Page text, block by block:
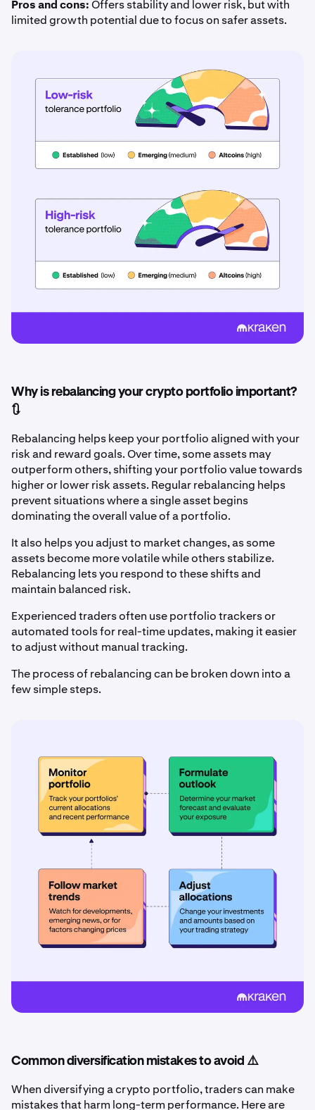
Pros and cons:Offers stability and lower risk, but with
limited growth potential due to focus on safer assets.
Why is rebalancing your crypto portfolio important?
🔃
Rebalancing helps keep your portfolio aligned with your
risk and reward goals. Over time, some assets may
outperform others, shifting your portfolio value towards
higher or lower risk assets. Regular rebalancing helps
prevent situations where a single asset begins
dominating the overall value of a portfolio.
It also helps you adjust to market changes, as some
assets become more volatile while others stabilize.
Rebalancing lets you respond to these shifts and
maintain balanced risk.
Experienced traders often use portfolio trackers or
automated tools for real-time updates, making it easier
to adjust without manual tracking.
The process of rebalancing can be broken down into a
few simple steps.
Common diversification mistakes to avoid ⚠️
When diversifying a crypto portfolio, traders can make
mistakes that harm long-term performance. Here are